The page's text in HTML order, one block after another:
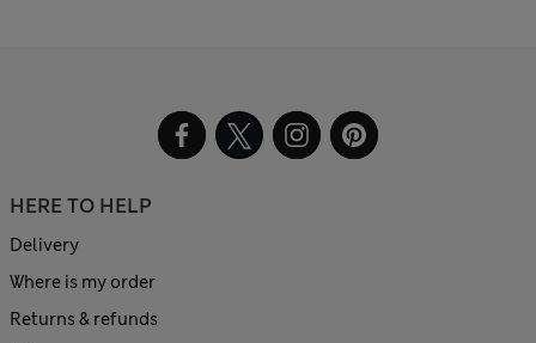
HERE TO HELP
Delivery
Where is my order
Returns & refunds